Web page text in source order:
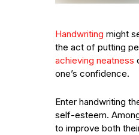
Handwriting might
the act of putting
achieving neatness
one’s confidence.
Enter handwriting
self-esteem.
to improve both